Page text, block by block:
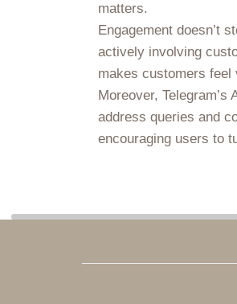
matters.
Engagement doesn’t
actively involving
makes customers feel
Moreover,
address queries and
encouraging users to